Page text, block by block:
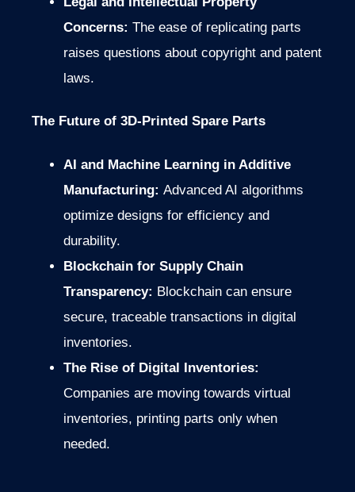
Concerns: The ease of replicating parts
raises questions about copyright and patent
laws.
The Future of 3D-Printed Spare Parts
AI and Machine Learning in Additive
Manufacturing: Advanced AI algorithms
optimize designs for efficiency and
durability.
Blockchain for Supply Chain
Transparency: Blockchain can ensure
secure, traceable transactions in digital
inventories.
The Rise of Digital Inventories:
Companies are moving towards virtual
inventories, printing parts only when
needed.